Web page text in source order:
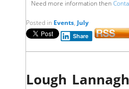
Need more information then
Posted in Events, July
Share
Lough